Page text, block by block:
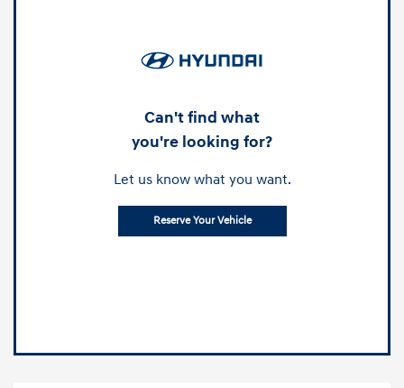
Can't find what
you're looking for?
Let us know what you want.
Reserve Your Vehicle